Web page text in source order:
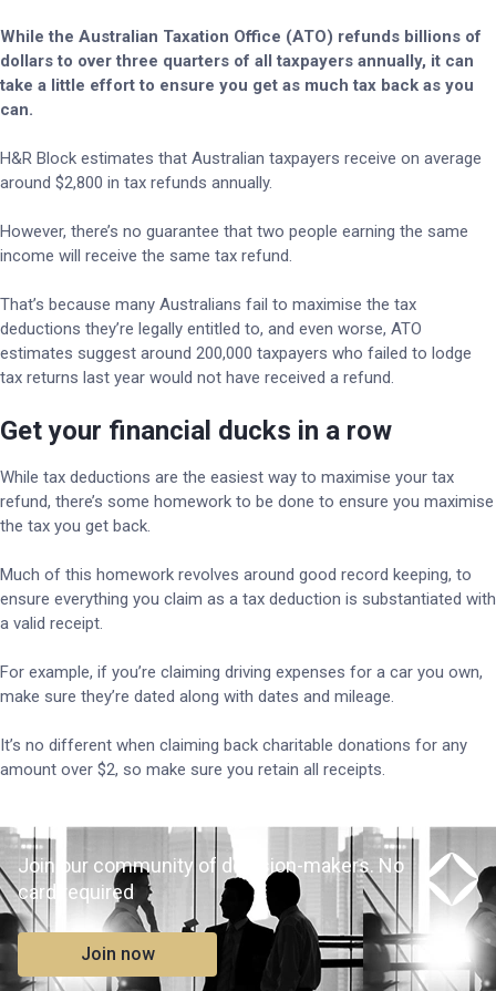
While the Australian Taxation Office (ATO) refunds billions of
dollars to over three quarters of all taxpayers annually, it can
take a little effort to ensure you get as much tax back as you
can.
H&R Block estimates that Australian taxpayers receive on average
around $2,800 in tax refunds annually.
However, there’s no guarantee that two people earning the same
income will receive the same tax refund.
That’s because many Australians fail to maximise the tax
deductions they’re legally entitled to, and even worse, ATO
estimates suggest around 200,000 taxpayers who failed to lodge
tax returns last year would not have received a refund.
Get your financial ducks in a row
While tax deductions are the easiest way to maximise your tax
refund, there’s some homework to be done to ensure you maximise
the tax you get back.
Much of this homework revolves around good record keeping, to
ensure everything you claim as a tax deduction is substantiated with
a valid receipt.
For example, if you’re claiming driving expenses for a car you own,
make sure they’re dated along with dates and mileage.
It’s no different when claiming back charitable donations for any
amount over $2, so make sure you retain all receipts.
Join our community of decision-makers. No
card required
Join now